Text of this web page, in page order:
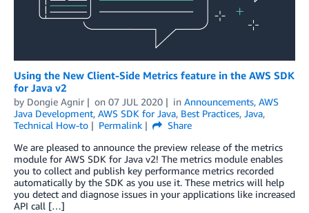
Using the New Client-Side Metrics feature in the AWS SDK
for Java v2
by Dongie Agnir on 07 JUL 2020 in Announcements, AWS
Java Development, AWS SDK for Java, Best Practices, Java,
Technical How-to
Permalink
Share
We are pleased to announce the preview release of the metrics
module for AWS SDK for Java v2! The metrics module enables
you to collect and publish key performance metrics recorded
automatically by the SDK as you use it. These metrics will help
you detect and diagnose issues in your applications like increased
API call […]